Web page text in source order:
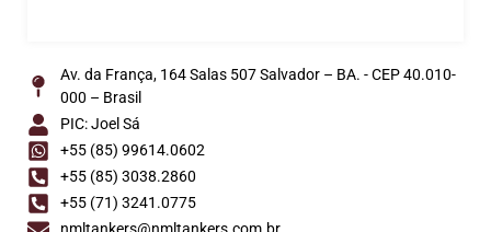
Av. da França, 164 Salas 507 Salvador – BA. - CEP 40.010-
000 – Brasil
PIC: Joel Sá
+55 (85) 99614.0602
+55 (85) 3038.2860
+55 (71) 3241.0775